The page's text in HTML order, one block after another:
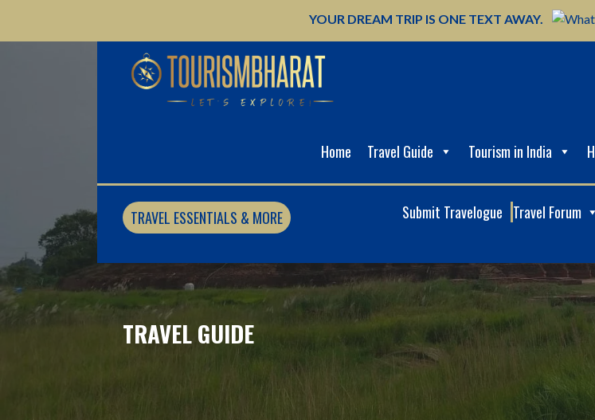
YOUR DREAM TRIP IS ONE TEXT AWAY.
content
Home Travel Guide Tourism in India
TRAVEL ESSENTIALS & MORE Submit Travelogue Travel Forum
TRAVEL GUIDE